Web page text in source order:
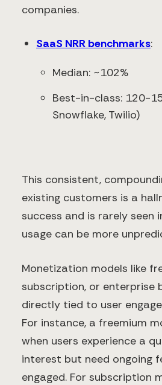
companies.
SaaS NRR benchmarks:
Median: ~102%
Best-in-class: 120-
Snowflake, Twilio)
This consistent,
existing customers is a
success and is rarely seen
usage can be more
Monetization models like
subscription, or enterprise
directly tied to user
For instance, a freemium
when users experience a
interest but need ongoing
engaged. For subscription